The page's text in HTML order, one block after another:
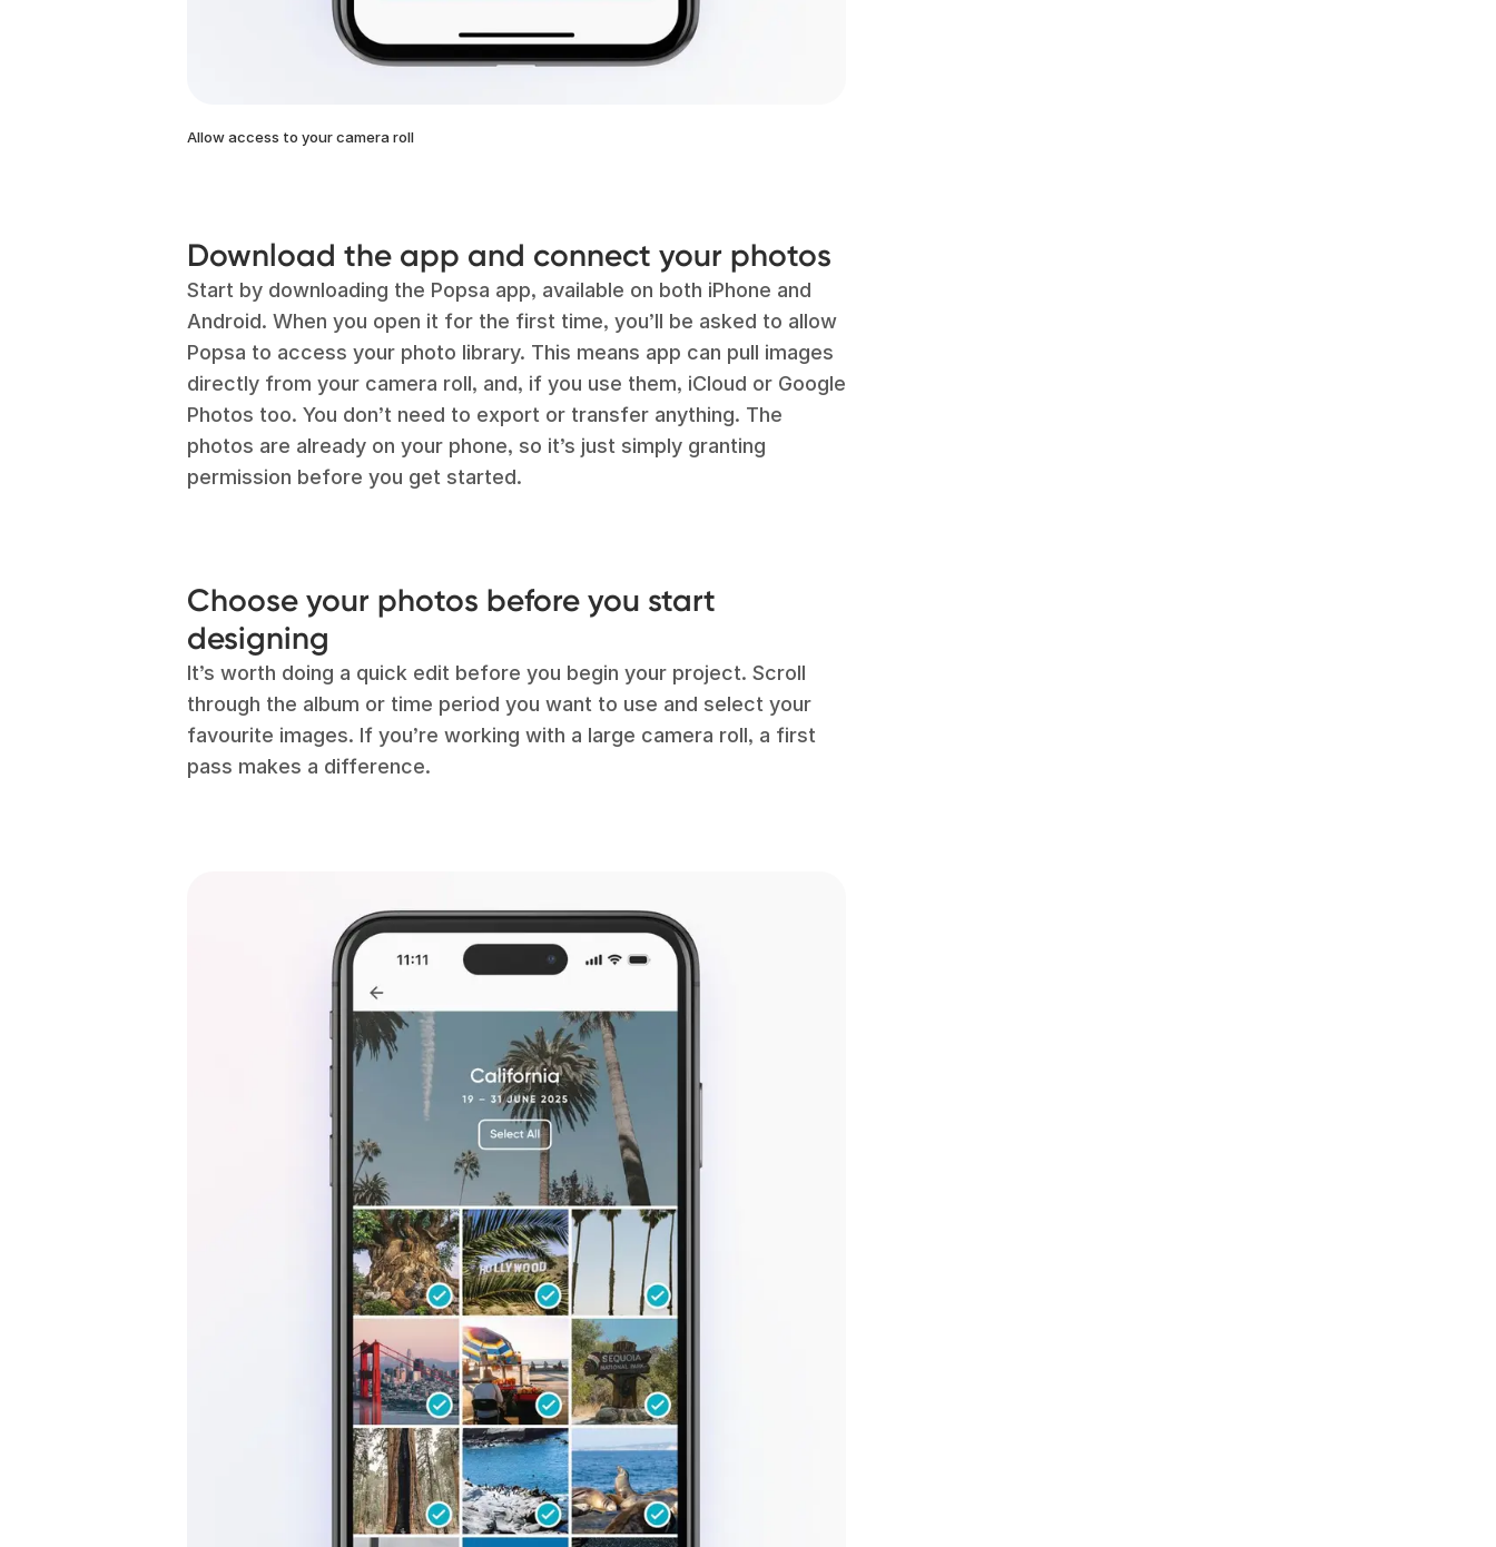
Allow access to your camera roll
Download the app and connect your photos
Start by downloading the Popsa app, available on both iPhone and
Android. When you open it for the first time, you’ll be asked to allow
Popsa to access your photo library. This means app can pull images
directly from your camera roll, and, if you use them, iCloud or Google
Photos too. You don’t need to export or transfer anything. The
photos are already on your phone, so it’s just simply granting
permission before you get started.
Choose your photos before you start
designing
It’s worth doing a quick edit before you begin your project. Scroll
through the album or time period you want to use and select your
favourite images. If you’re working with a large camera roll, a first
pass makes a difference.